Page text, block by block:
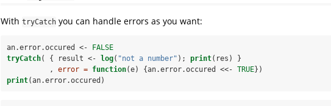
With tryCatch you can handle errors as you want:
an.error.occured <-
FALSE
tryCatch( { result <- log( "not a number" ); print(res) }
          ,
error = function(e) {an.error.occured <<- TRUE})
print(an.error.occured)